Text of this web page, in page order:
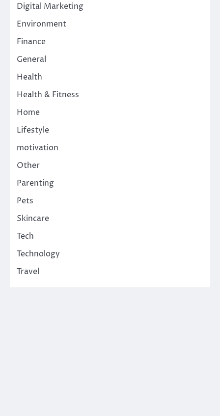
Digital Marketing
Environment
Finance
General
Health
Health & Fitness
Home
Lifestyle
motivation
Other
Parenting
Pets
Skincare
Tech
Technology
Travel